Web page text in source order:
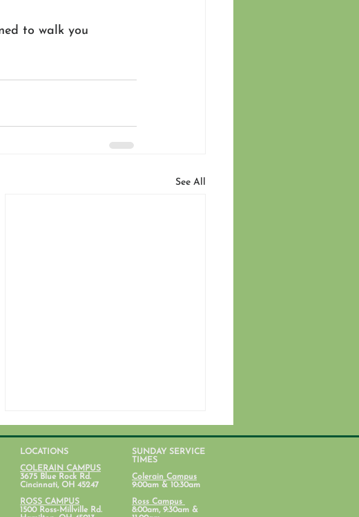
to walk you
See All
LOCATIONS
COLERAIN CAMPUS
3675 Blue Rock Rd.
Cincinnati, OH 45247
ROSS CAMPUS
1500 Ross-Millville Rd.
SUNDAY SERVICE
TIMES
Colerain Campus
9:00am & 10:30am
Ross Campus
8:00am, 9:30am &